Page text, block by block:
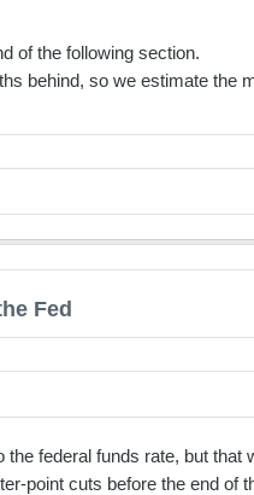
of the following section.
behind, so we estimate the
Fed
federal funds rate, but
point cuts before the end of